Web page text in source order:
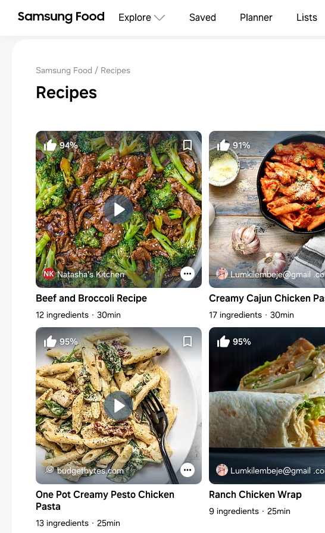
Explore Saved Planner Lists
Samsung Food Recipes
Recipes
94%
Natasha's Kitchen
Beef and Broccoli Recipe
12 ingredients 30min
91%
Lumkilembeje@gmail
Creamy Cajun Chicken
17 ingredients 30min
95%
budgetbytes.com
One Pot Creamy Pesto Chicken
Pasta
13 ingredients 25min
95%
Lumkilembeje@gmail
Ranch Chicken Wrap
9 ingredients 25min